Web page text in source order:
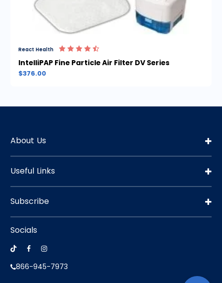
React Health
IntelliPAP Fine Particle Air Filter DV Series
$376.00
About Us
Useful Links
Subscribe
Socials
866-945-7973